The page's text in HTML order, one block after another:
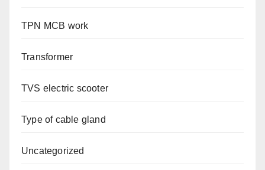
TPN MCB work
Transformer
TVS electric scooter
Type of cable gland
Uncategorized